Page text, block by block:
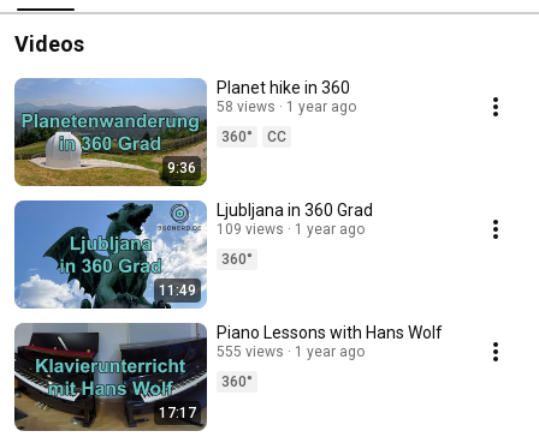
Videos
9:36
Planet hike in 360
58 views
1 year ago
360°
CC
11:49
Ljubljana in 360 Grad
109 views
1 year ago
360°
17:17
Piano Lessons with Hans Wolf
555 views
1 year ago
360°